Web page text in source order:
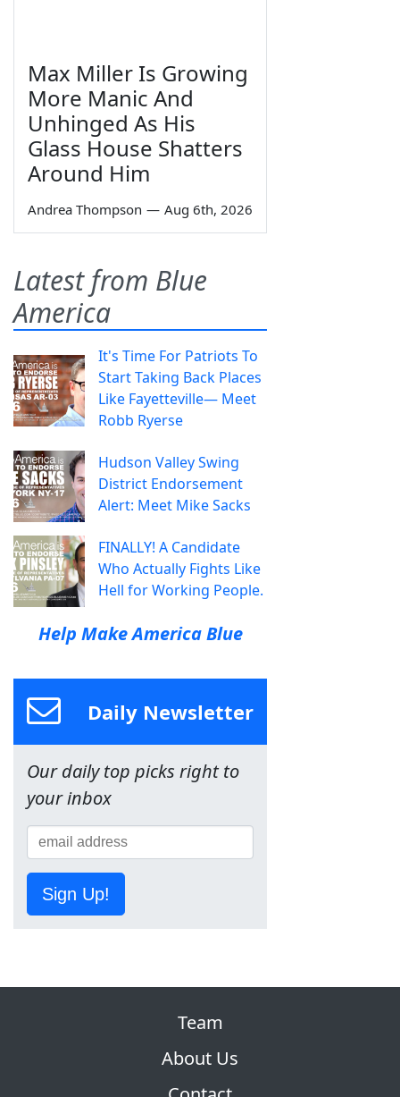
Max Miller Is Growing
More Manic And
Unhinged As His
Glass House Shatters
Around Him
Andrea Thompson — Aug 6th, 2026
Latest from Blue
America
It's Time For Patriots To
Start Taking Back Places
Like Fayetteville— Meet
Robb Ryerse
Hudson Valley Swing
District Endorsement
Alert: Meet Mike Sacks
FINALLY! A Candidate
Who Actually Fights Like
Hell for Working People.
Help Make America Blue
Daily Newsletter
Our daily top picks right to
your inbox
Sign Up!
Team
About Us